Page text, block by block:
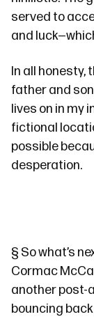
served to
and
In all
father and
lives on in my
fictional
possible
desperation.
§ So what’s
Cormac
another post-
bouncing